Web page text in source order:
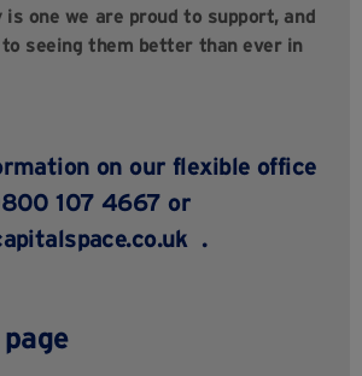
is one we are proud to support, and
seeing them better than ever in
on our flexible office
107 4667 or
.